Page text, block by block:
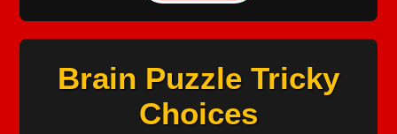
Brain Puzzle Tricky
Choices